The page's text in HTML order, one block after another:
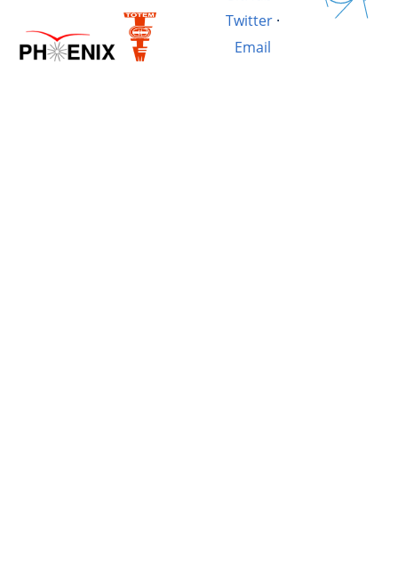
Twitter·
Email